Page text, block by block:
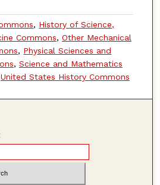
, History of Science,
Commons, Other Mechanical
, Physical Sciences and
, Science and Mathematics
United States History Commons